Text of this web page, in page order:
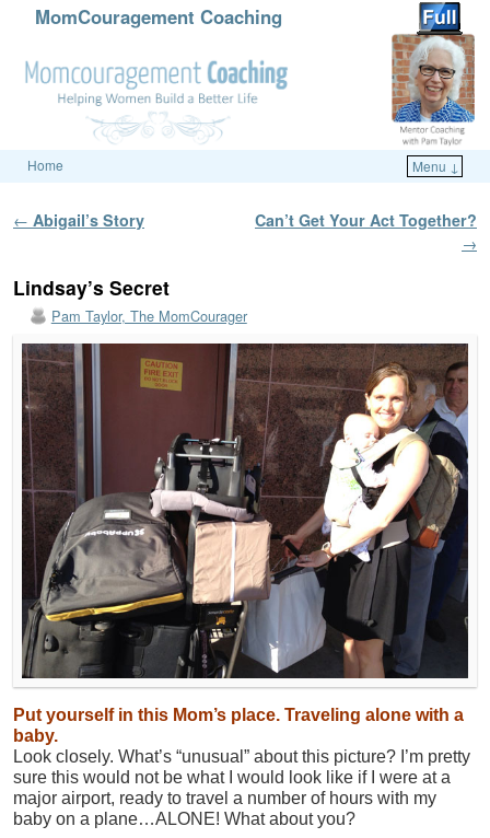
MomCouragement Coaching
Home Menu ↓
Post navigation
← Abigail’s Story
Can’t Get Your Act Together?
→
Lindsay’s Secret
Pam Taylor, The MomCourager
Put yourself in this Mom’s place. Traveling alone with a
baby.
Look closely. What’s “unusual” about this picture? I’m pretty
sure this would not be what I would look like if I were at a
major airport, ready to travel a number of hours with my
baby on a plane…ALONE! What about you?